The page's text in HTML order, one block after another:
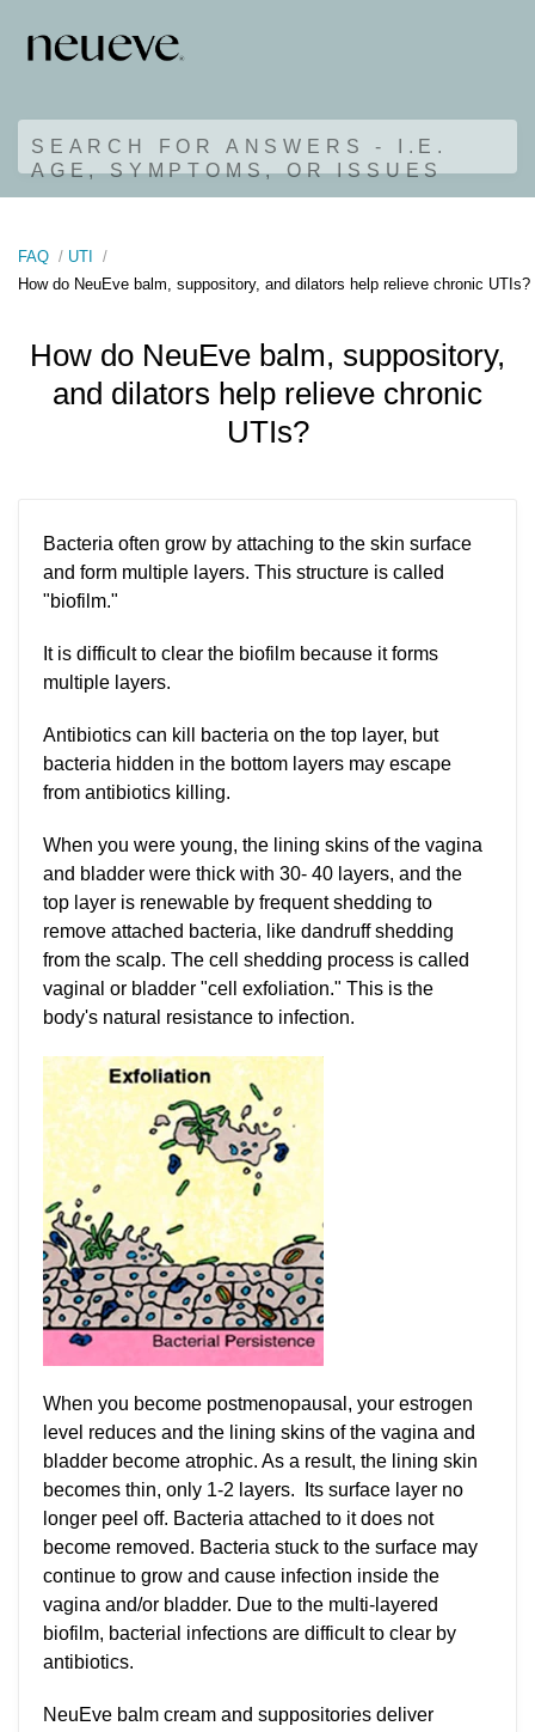
SEARCH FOR ANSWERS - I.E.
AGE, SYMPTOMS, OR ISSUES
FAQ
UTI
How do NeuEve balm, suppository, and dilators help relieve chronic UTIs?
How do NeuEve balm, suppository,
and dilators help relieve chronic
UTIs?
Bacteria often grow by attaching to the skin surface
and form multiple layers. This structure is called
"biofilm."
It is difficult to clear the biofilm because it forms
multiple layers.
Antibiotics can kill bacteria on the top layer, but
bacteria hidden in the bottom layers may escape
from antibiotics killing.
When you were young, the lining skins of the vagina
and bladder were thick with 30- 40 layers, and the
top layer is renewable by frequent shedding to
remove attached bacteria, like dandruff shedding
from the scalp. The cell shedding process is called
vaginal or bladder "cell exfoliation." This is the
body's natural resistance to infection.
When you become postmenopausal, your estrogen
level reduces and the lining skins of the vagina and
bladder become atrophic. As a result, the lining skin
becomes thin, only 1-2 layers. Its surface layer no
longer peel off. Bacteria attached to it does not
become removed. Bacteria stuck to the surface may
continue to grow and cause infection inside the
vagina and/or bladder. Due to the multi-layered
biofilm, bacterial infections are difficult to clear by
antibiotics.
NeuEve balm cream and suppositories deliver